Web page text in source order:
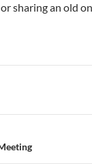
sharing an old